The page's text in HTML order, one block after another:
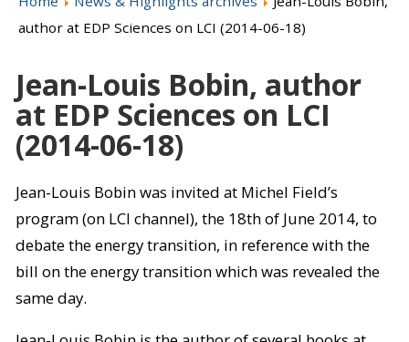
author at EDP Sciences on LCI (2014-06-18)
Jean-Louis Bobin, author
at EDP Sciences on LCI
(2014-06-18)
Jean-Louis Bobin was invited at Michel Field’s
program (on LCI channel), the 18th of June 2014, to
debate the energy transition, in reference with the
bill on the energy transition which was revealed the
same day.